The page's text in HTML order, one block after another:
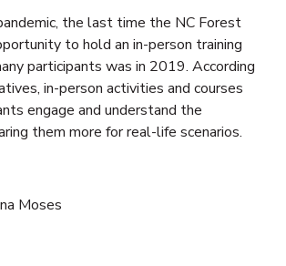
the last time the NC Forest
to hold an in-person training
participants was in 2019. According
in-person activities and courses
engage and understand the
them more for real-life scenarios.
Moses